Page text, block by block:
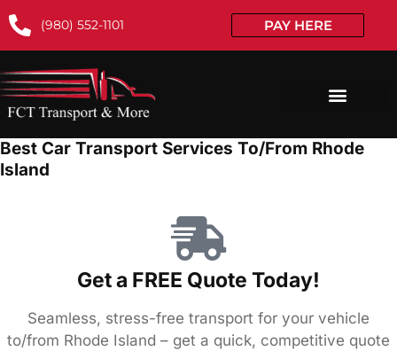
(980) 552-1101 PAY HERE
Best Car Transport Services To/From Rhode
Island
Get a FREE Quote Today!
Seamless, stress-free transport for your vehicle
to/from Rhode Island – get a quick, competitive quote